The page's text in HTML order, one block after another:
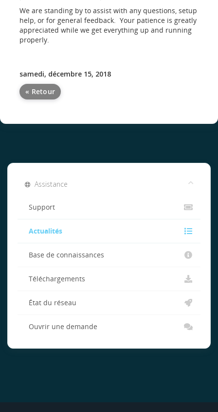
We are standing by to assist with any questions, setup
help, or for general feedback. Your patience is greatly
appreciated while we get everything up and running
properly.
samedi, décembre 15, 2018
« Retour
Assistance
Support
Actualités
Base de connaissances
Téléchargements
État du réseau
Ouvrir une demande